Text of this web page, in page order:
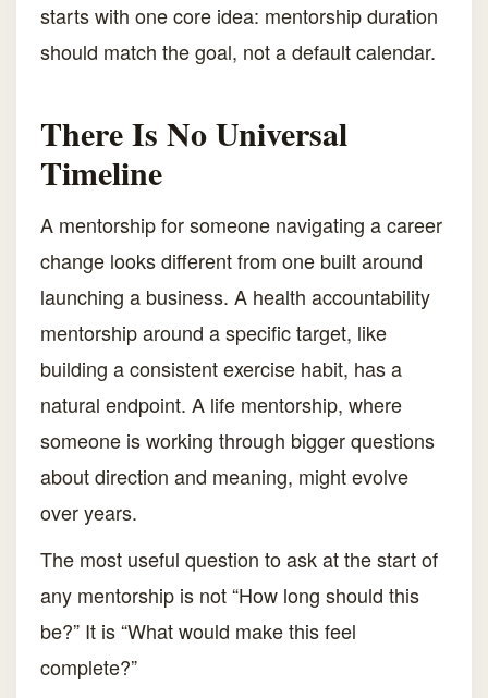
starts with one core idea: mentorship duration
should match the goal, not a default calendar.
There Is No Universal
Timeline
A mentorship for someone navigating a career
change looks different from one built around
launching a business. A health accountability
mentorship around a specific target, like
building a consistent exercise habit, has a
natural endpoint. A life mentorship, where
someone is working through bigger questions
about direction and meaning, might evolve
over years.
The most useful question to ask at the start of
any mentorship is not “How long should this
be?” It is “What would make this feel
complete?”